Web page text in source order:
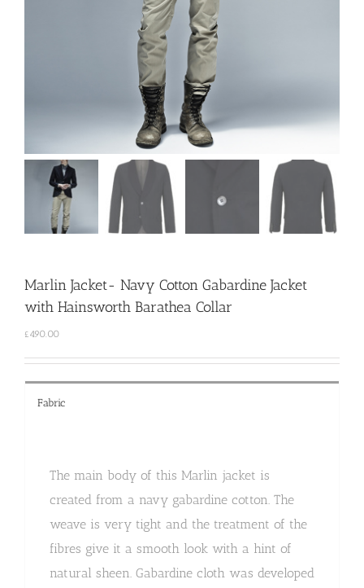
Marlin Jacket- Navy Cotton Gabardine Jacket
with Hainsworth Barathea Collar
£490.00
Fabric
The main body of this Marlin jacket is
created from a navy gabardine cotton. The
weave is very tight and the treatment of the
fibres give it a smooth look with a hint of
natural sheen. Gabardine cloth was developed